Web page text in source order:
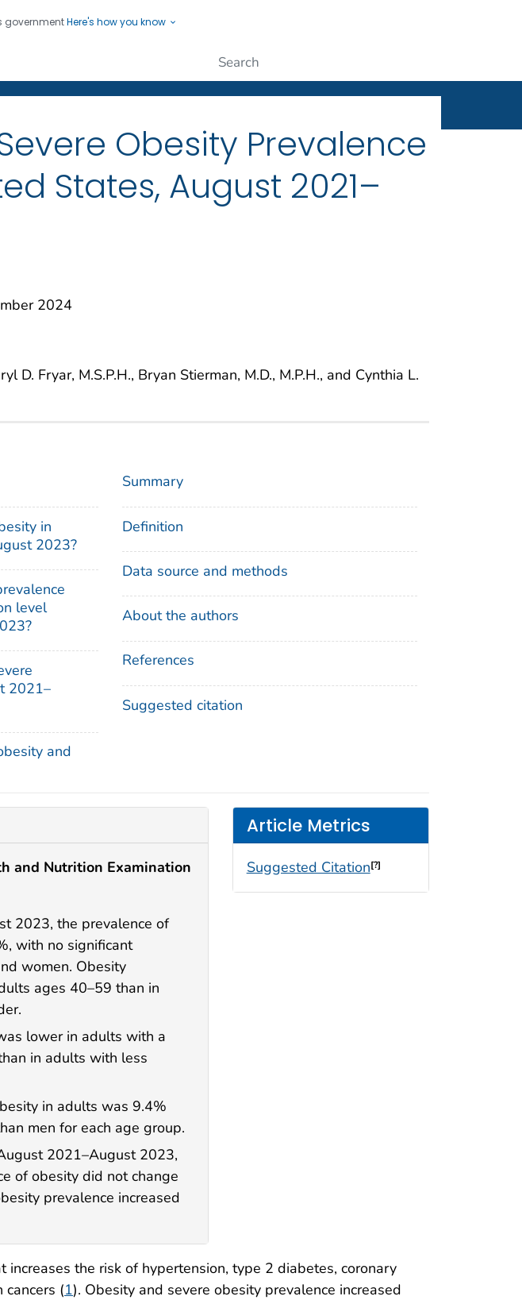
governmentHere's how you know
Lives, Protecting People
Obesity Prevalence
States, August 2021–
2024
D. Fryar, M.S.P.H., Bryan Stierman, M.D., M.P.H., and Cynthia L.
in
2023?
level
2021–
and
Summary
Definition
Data source and methods
About the authors
References
Suggested citation
and Nutrition Examination
2023, the prevalence of
with no significant
women. Obesity
ages 40–59 than in
lower in adults with a
in adults with less
in adults was 9.4%
men for each age group.
2021–August 2023,
of obesity did not change
prevalence increased
Article Metrics
Suggested Citation[?]
increases the risk of hypertension, type 2 diabetes, coronary
cancers (1). Obesity and severe obesity prevalence increased